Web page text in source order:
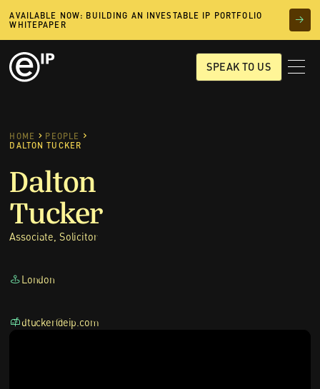
AVAILABLE NOW: BUILDING AN INVESTABLE IP PORTFOLIO
WHITEPAPER
SPEAK TO US
HOME
PEOPLE
DALTON TUCKER
Dalton
Tucker
Associate, Solicitor
London
dtucker@eip.com